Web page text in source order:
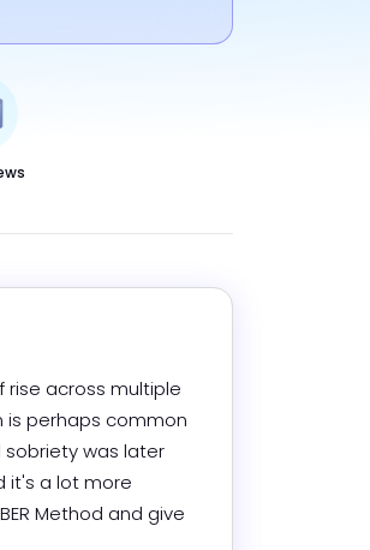
rise across multiple
is perhaps common
was later
it's a lot more
Method and give